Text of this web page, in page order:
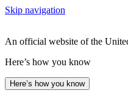
Skip navigation
An official website of the
Here’s how you know
Here’s how you know